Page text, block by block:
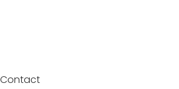
Contact